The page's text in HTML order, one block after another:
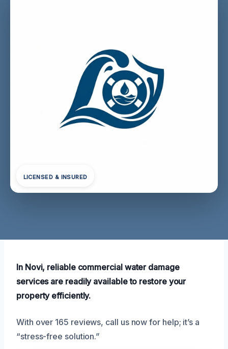
LICENSED & INSURED
In Novi, reliable commercial water damage
services are readily available to restore your
property efficiently.
With over 165 reviews, call us now for help; it’s a
“stress-free solution.”